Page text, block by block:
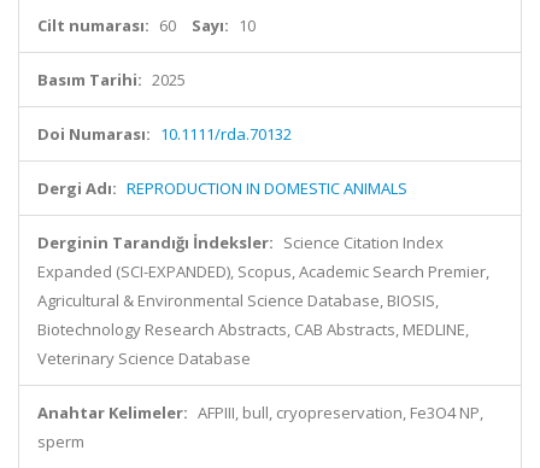
Cilt numarası: 60 Sayı: 10
Basım Tarihi: 2025
Doi Numarası: 10.1111/rda.70132
Dergi Adı: REPRODUCTION IN DOMESTIC ANIMALS
Derginin Tarandığı İndeksler: Science Citation Index
Expanded (SCI-EXPANDED), Scopus, Academic Search Premier,
Agricultural & Environmental Science Database, BIOSIS,
Biotechnology Research Abstracts, CAB Abstracts, MEDLINE,
Veterinary Science Database
Anahtar Kelimeler: AFPIII, bull, cryopreservation, Fe3O4 NP,
sperm